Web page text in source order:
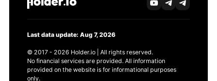
Last data update: Aug 7, 2026
© 2017 - 2026 Holder.io | All rights reserved.
No financial services are provided. All information
provided on the website is for informational purposes
only.